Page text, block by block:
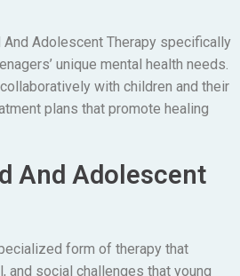
Adolescent Therapy specifically
unique mental health needs.
with children and their
plans that promote healing
And Adolescent
form of therapy that
and social challenges that young